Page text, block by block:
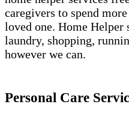
caregivers to spend
loved one. Home Helper
laundry, shopping,
however we can.
Personal Care